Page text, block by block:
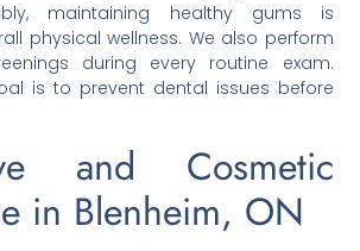
maintaining healthy gums is
physical wellness. We also perform
during every routine exam.
is to prevent dental issues before
and Cosmetic
in Blenheim, ON